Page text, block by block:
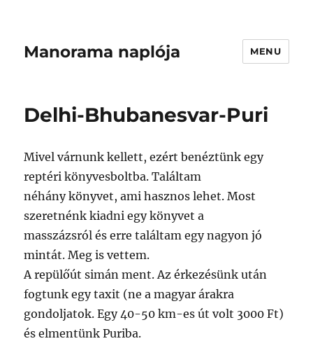
Manorama naplója MENU
Delhi-Bhubanesvar-Puri
Mivel várnunk kellett, ezért benéztünk egy
reptéri könyvesboltba. Találtam
néhány könyvet, ami hasznos lehet. Most
szeretnénk kiadni egy könyvet a
masszázsról és erre találtam egy nagyon jó
mintát. Meg is vettem.
A repülőút simán ment. Az érkezésünk után
fogtunk egy taxit (ne a magyar árakra
gondoljatok. Egy 40-50 km-es út volt 3000 Ft)
és elmentünk Puriba.